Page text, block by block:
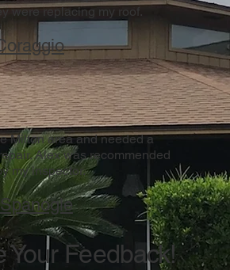
were replacing my roof.
Milton area and needed a
Alex was recommended
my inspector.
Your Feedback!